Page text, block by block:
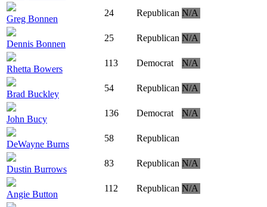
Greg Bonnen
24 Republican N/A
Dennis Bonnen
25 Republican N/A
Rhetta Bowers
113 Democrat N/A
Brad Buckley
54 Republican N/A
John Bucy
136 Democrat N/A
DeWayne Burns
58 Republican
Dustin Burrows
83 Republican N/A
Angie Button
112 Republican N/A